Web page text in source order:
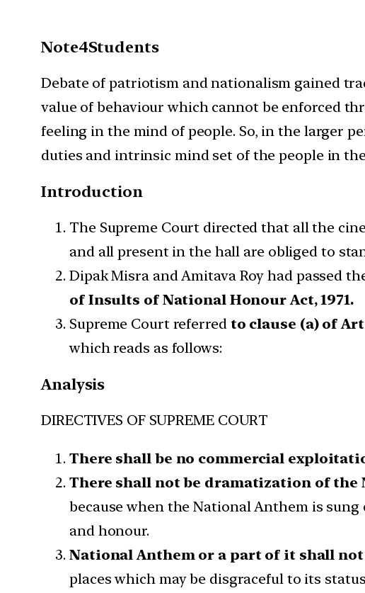
Note4Students
Debate of patriotism and nationalism gained
value of behaviour which cannot be enforced
feeling in the mind of people. So, in the larger
duties and intrinsic mind set of the people in
Introduction
The Supreme Court directed that all the
and all present in the hall are obliged to
Dipak Misra and Amitava Roy had passed
of Insults of National Honour Act, 1971.
Supreme Court referred to clause (a) of
which reads as follows:
Analysis
DIRECTIVES OF SUPREME COURT
There shall be no commercial
There shall not be dramatization of the
because when the National Anthem is
and honour.
National Anthem or a part of it shall
places which may be disgraceful to its